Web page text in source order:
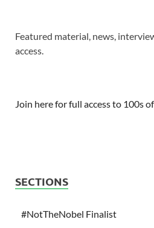
Featured material, news,
access.
Join here for full access to 100s
SECTIONS
#NotTheNobel Finalist